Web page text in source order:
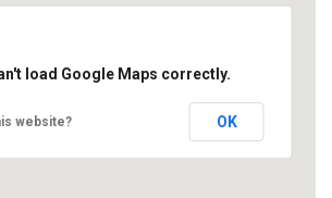
load Google Maps correctly.
website? OK